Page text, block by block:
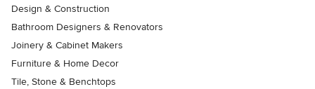
Design & Construction
Bathroom Designers & Renovators
Joinery & Cabinet Makers
Furniture & Home Decor
Tile, Stone & Benchtops